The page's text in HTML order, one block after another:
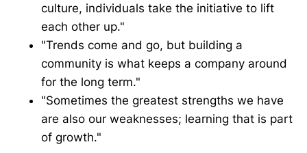
culture, individuals take the initiative to lift
each other up."
"Trends come and go, but building a
community is what keeps a company around
for the long term."
"Sometimes the greatest strengths we have
are also our weaknesses; learning that is part
of growth."